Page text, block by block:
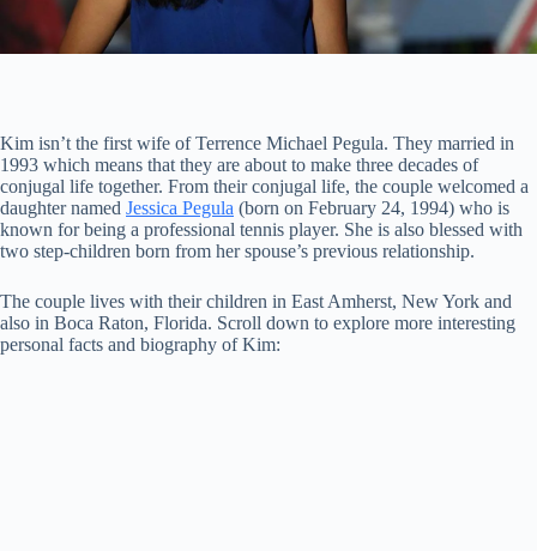
Kim isn’t the first wife of Terrence Michael Pegula. They married in
1993 which means that they are about to make three decades of
conjugal life together. From their conjugal life, the couple welcomed a
daughter named Jessica Pegula (born on February 24, 1994) who is
known for being a professional tennis player. She is also blessed with
two step-children born from her spouse’s previous relationship.
The couple lives with their children in East Amherst, New York and
also in Boca Raton, Florida. Scroll down to explore more interesting
personal facts and biography of Kim: